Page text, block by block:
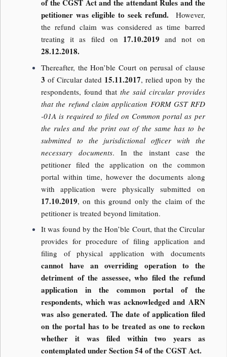
of the CGST Act and the attendant Rules and the
petitioner was eligible to seek refund.
However,
the refund claim was considered as time barred
treating it as filed on 17.10.2019and not on
28.12.2018.
Thereafter, the Hon’ble Court on perusal of clause
3of Circular dated 15.11.2017, relied upon by the
respondents, found thatthe said circular provides
that the refund claim application FORM GST RFD
-01A is required to filed on Common portal as per
the rules and the print out of the same has to be
submitted to the jurisdictional officer with the
necessary documents. In the instant case the
petitioner filed the application on the common
portal within time, however the documents along
with application were physically submitted on
17.10.2019, on this ground only the claim of the
petitioner is treated beyond limitation.
It was found by the Hon’ble Court, that the Circular
provides for procedure of filing application and
filing of physical application with documents
cannot have an overriding operation to the
detriment of the assessee, who filed the refund
application in the common portal of the
respondents, which was acknowledged and ARN
was also generated. The date of application filed
on the portal has to be treated as one to reckon
whether it was filed within two years as
contemplated under Section 54 of the CGST Act.